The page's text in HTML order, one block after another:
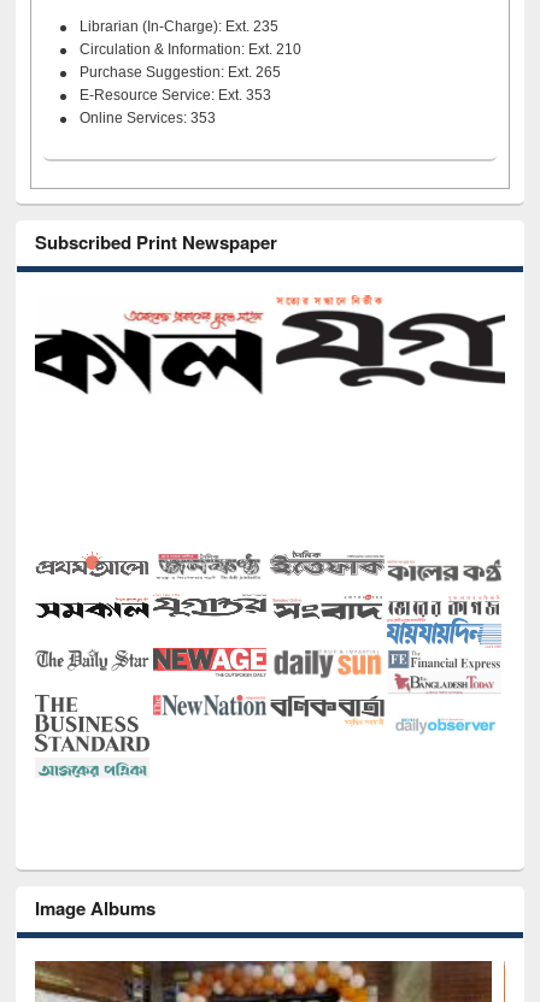
Librarian (In-Charge): Ext. 235
Circulation & Information: Ext. 210
Purchase Suggestion: Ext. 265
E-Resource Service: Ext. 353
Online Services: 353
Subscribed Print Newspaper
Image Albums